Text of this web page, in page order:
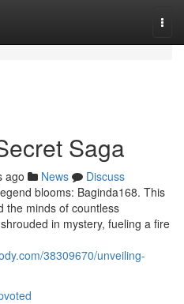
Saga
ago News
Discuss
blooms: Baginda168. This
the minds of countless
in mystery, fueling a fire
38309670/unveiling-